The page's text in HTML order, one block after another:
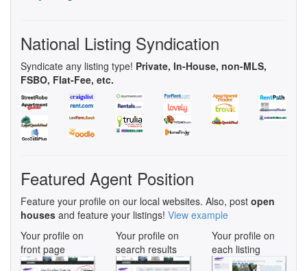
National Listing Syndication
Syndicate any listing type! Private, In-House, non-MLS,
FSBO, Flat-Fee, etc.
Featured Agent Position
Feature your profile on our local websites. Also, post open
houses and feature your listings! View example
Your profile on
front page
Your profile on
search results
Your profile on
each listing